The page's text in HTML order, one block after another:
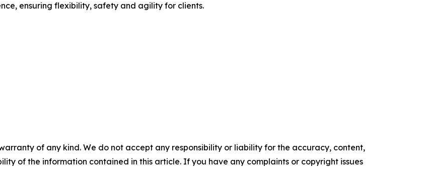
ensuring flexibility, safety and agility for clients.
of any kind. We do not accept any responsibility or liability for the accuracy, content,
of the information contained in this article. If you have any complaints or copyright issues